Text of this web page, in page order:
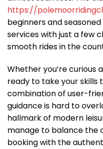
https://
beginners and
services with just a few
smooth rides in the
Whether you’re curious
ready to take your skills
combination of user-
guidance is hard to
hallmark of modern
manage to balance the
booking with the